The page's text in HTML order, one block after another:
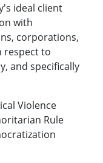
ideal client
with
corporations,
respect to
and specifically
Violence
Rule